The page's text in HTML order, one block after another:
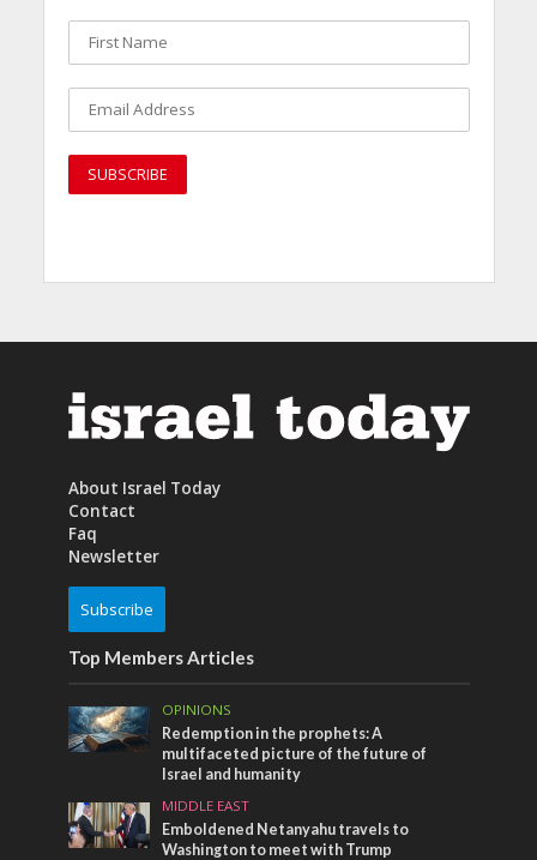
About Israel Today
Contact
Faq
Newsletter
Subscribe
Top Members Articles
OPINIONS
Redemption in the prophets: A
multifaceted picture of the future of
Israel and humanity
MIDDLE EAST
Emboldened Netanyahu travels to
Washington to meet with Trump